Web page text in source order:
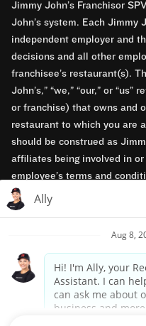
Jimmy John’s Franchisor
John’s system. Each Jimmy
independent employer and
decisions and all other
franchisee’s restaurant(s).
John’s,” “we,” “our,” or
or franchise) that owns and
restaurant to which you are
should be construed as
affiliates being involved in
employee’s terms and
Jimmy John’s Franchisor
to franchisees’ employment
opportunity employers.
Privacy Policy
Terms & Conditions